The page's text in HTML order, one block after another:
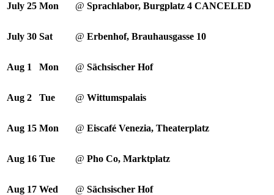
July 25 Mon @ Sprachlabor, Burgplatz 4 CANCELED
July 30 Sat @ Erbenhof, Brauhausgasse 10
Aug 1 Mon @ Sächsischer Hof
Aug 2 Tue @ Wittumspalais
Aug 15 Mon @ Eiscafé Venezia, Theaterplatz
Aug 16 Tue @ Pho Co, Marktplatz
Aug 17 Wed @ Sächsischer Hof